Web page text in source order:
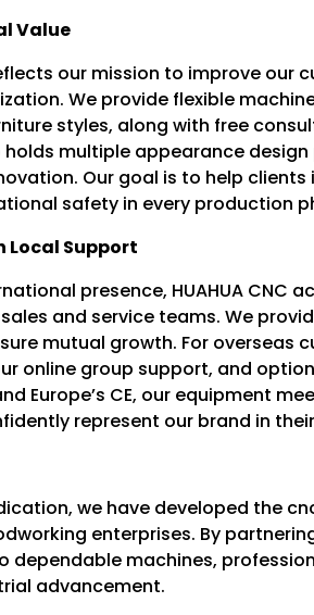
Value
our mission to improve our
We provide flexible
styles, along with free
holds multiple appearance
Our goal is to help
safety in every production
Local Support
presence, HUAHUA CNC
and service teams. We
mutual growth. For overseas
online group support, and
Europe’s CE, our equipment
represent our brand in
we have developed the
enterprises. By
dependable machines,
advancement.